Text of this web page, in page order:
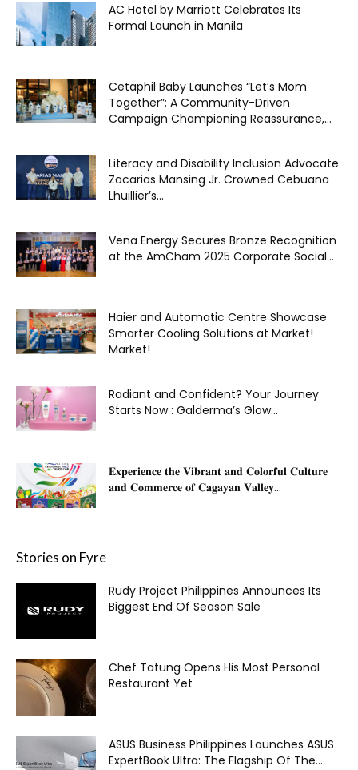
AC Hotel by Marriott Celebrates Its
Formal Launch in Manila
Cetaphil Baby Launches “Let’s Mom
Together”: A Community-Driven
Campaign Championing Reassurance,...
Literacy and Disability Inclusion Advocate
Zacarias Mansing Jr. Crowned Cebuana
Lhuillier’s...
Vena Energy Secures Bronze Recognition
at the AmCham 2025 Corporate Social...
Haier and Automatic Centre Showcase
Smarter Cooling Solutions at Market!
Market!
Radiant and Confident? Your Journey
Starts Now : Galderma’s Glow...
𝐄𝐱𝐩𝐞𝐫𝐢𝐞𝐧𝐜𝐞 𝐭𝐡𝐞 𝐕𝐢𝐛𝐫𝐚𝐧𝐭 𝐚𝐧𝐝 𝐂𝐨𝐥𝐨𝐫𝐟𝐮𝐥 𝐂𝐮𝐥𝐭𝐮𝐫𝐞
𝐚𝐧𝐝 𝐂𝐨𝐦𝐦𝐞𝐫𝐜𝐞 𝐨𝐟 𝐂𝐚𝐠𝐚𝐲𝐚𝐧 𝐕𝐚𝐥𝐥𝐞𝐲...
Stories on Fyre
Rudy Project Philippines Announces Its
Biggest End Of Season Sale
Chef Tatung Opens His Most Personal
Restaurant Yet
ASUS Business Philippines Launches ASUS
ExpertBook Ultra: The Flagship Of The...